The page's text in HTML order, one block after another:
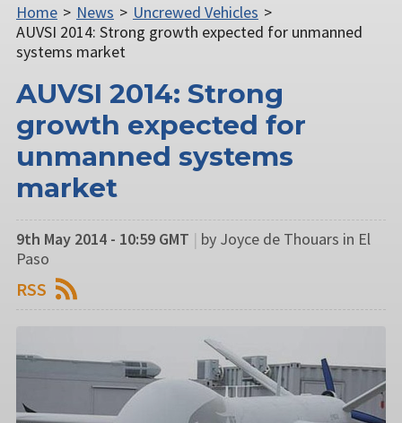
Home > News > Uncrewed Vehicles >
AUVSI 2014: Strong growth expected for unmanned
systems market
AUVSI 2014: Strong
growth expected for
unmanned systems
market
9th May 2014 - 10:59 GMT | by Joyce de Thouars in El
Paso
RSS